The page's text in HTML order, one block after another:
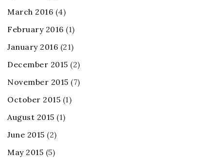
March 2016 (4)
February 2016 (1)
January 2016 (21)
December 2015 (2)
November 2015 (7)
October 2015 (1)
August 2015 (1)
June 2015 (2)
May 2015 (5)